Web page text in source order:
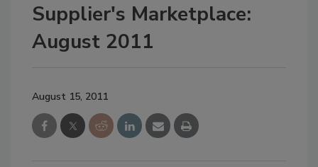
Supplier's Marketplace:
August 2011
August 15, 2011